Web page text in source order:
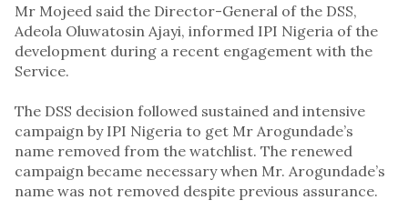
Mr Mojeed said the Director-General of the DSS,
Adeola Oluwatosin Ajayi, informed IPI Nigeria of the
development during a recent engagement with the
Service.
The DSS decision followed sustained and intensive
campaign by IPI Nigeria to get Mr Arogundade’s
name removed from the watchlist. The renewed
campaign became necessary when Mr. Arogundade’s
name was not removed despite previous assurance.